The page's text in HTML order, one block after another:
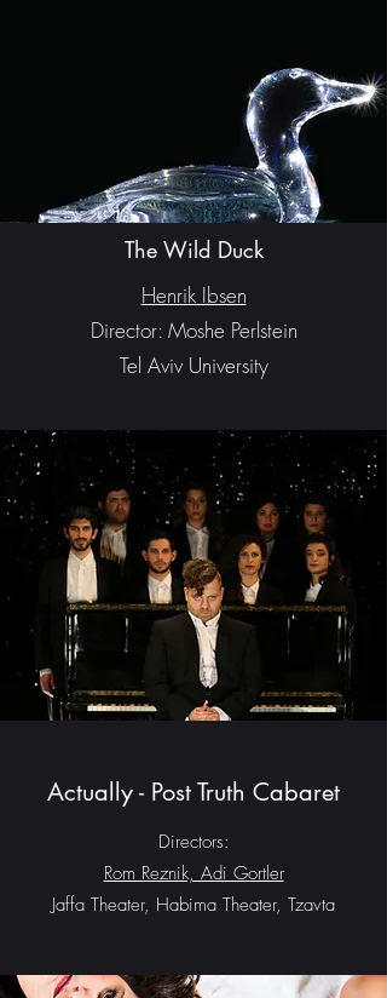
The Wild Duck
Henrik Ibsen
Director: Moshe Perlstein
Tel Aviv University
Actually - Post Truth Cabaret
Directors:
Rom Reznik, Adi Gortler
Jaffa Theater, Habima Theater, Tzavta